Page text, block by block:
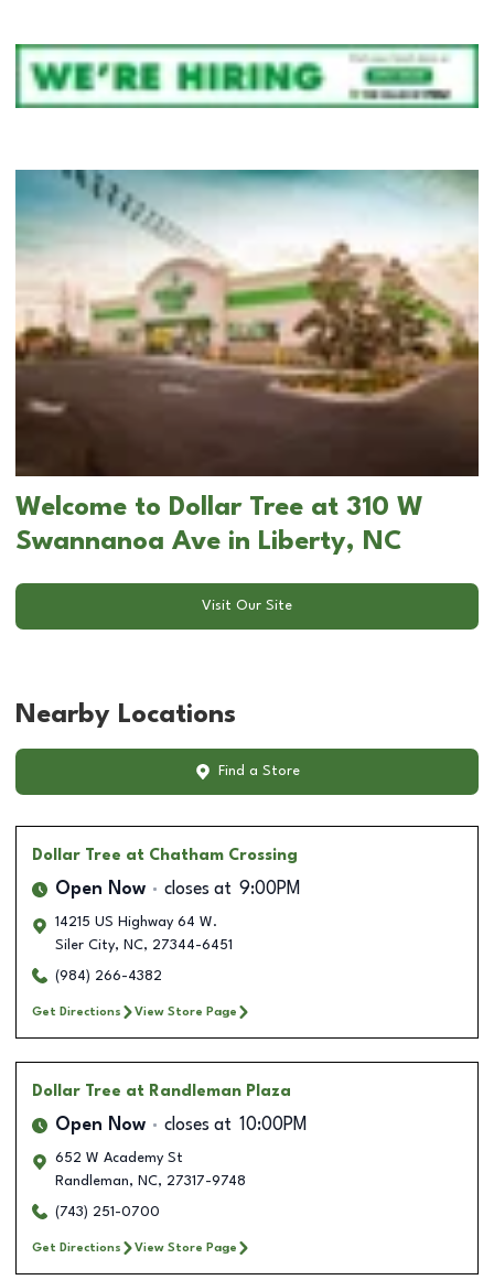
Welcome to Dollar Tree at 310 W
Swannanoa Ave in Liberty, NC
Visit Our Site
Nearby Locations
Find a Store
Dollar Tree at Chatham Crossing
Open Now closes at 9:00PM
14215 US Highway 64 W.
Siler City, NC, 27344-6451
(984) 266-4382
Get Directions View Store Page
Dollar Tree at Randleman Plaza
Open Now closes at 10:00PM
652 W Academy St
Randleman, NC, 27317-9748
(743) 251-0700
Get Directions View Store Page